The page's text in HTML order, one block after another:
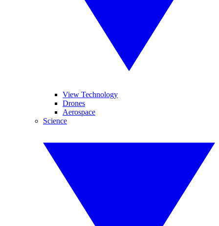
View Technology
Drones
Aerospace
Science